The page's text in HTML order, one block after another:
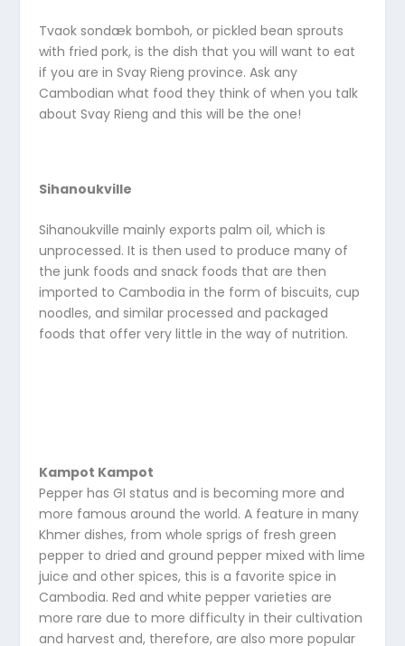
Tvaok sondæk bomboh, or pickled bean sprouts
with fried pork, is the dish that you will want to eat
if you are in Svay Rieng province. Ask any
Cambodian what food they think of when you talk
about Svay Rieng and this will be the one!
Sihanoukville
Sihanoukville mainly exports palm oil, which is
unprocessed. It is then used to produce many of
the junk foods and snack foods that are then
imported to Cambodia in the form of biscuits, cup
noodles, and similar processed and packaged
foods that offer very little in the way of nutrition.
Kampot Kampot
Pepper has GI status and is becoming more and
more famous around the world. A feature in many
Khmer dishes, from whole sprigs of fresh green
pepper to dried and ground pepper mixed with lime
juice and other spices, this is a favorite spice in
Cambodia. Red and white pepper varieties are
more rare due to more difficulty in their cultivation
and harvest and, therefore, are also more popular